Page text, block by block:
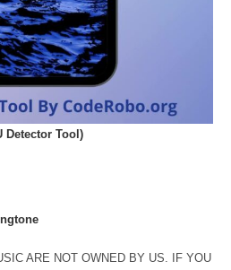
Detector Tool)
ARE NOT OWNED BY US. IF YOU